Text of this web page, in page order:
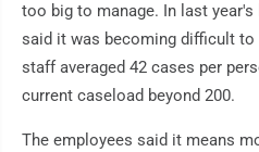
too big to manage. In last
said it was becoming difficult to
staff averaged 42 cases per
current caseload beyond 200.
The employees said it means